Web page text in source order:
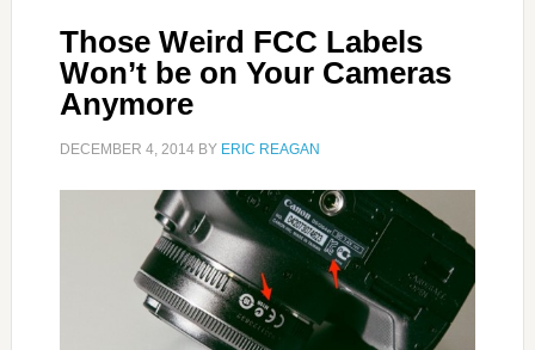
Those Weird FCC Labels
Won’t be on Your Cameras
Anymore
DECEMBER 4, 2014BY ERIC REAGAN